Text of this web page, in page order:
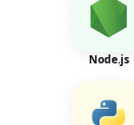
Node.js